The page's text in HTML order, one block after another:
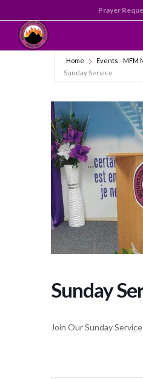
Prayer
Home
Events - MFM
Sunday Service
Sunday
Join Our Sunday